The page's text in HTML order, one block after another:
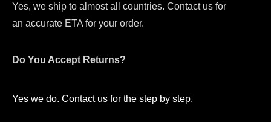
Yes, we ship to almost all countries. Contact us for
an accurate ETA for your order.
Do You Accept Returns?
Yes we do. Contact us for the step by step.